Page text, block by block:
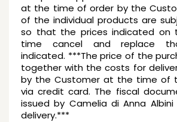
at the time of order by the
of the individual products are
so that the prices indicated on
time cancel and replace
indicated. ***The price of the
together with the costs for
by the Customer at the time of
via credit card. The fiscal
issued by Camelia di Anna
delivery.***